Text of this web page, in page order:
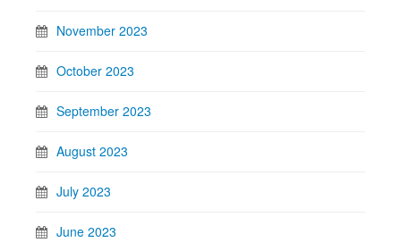
November 2023
October 2023
September 2023
August 2023
July 2023
June 2023